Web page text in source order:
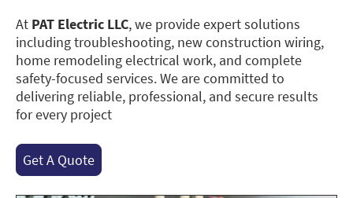
At PAT Electric LLC, we provide expert solutions
including troubleshooting, new construction wiring,
home remodeling electrical work, and complete
safety-focused services. We are committed to
delivering reliable, professional, and secure results
for every project
Get A Quote